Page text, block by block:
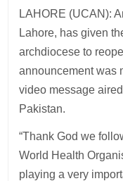
LAHORE (UCAN):
Lahore, has given
archdiocese to
announcement was
video message
Pakistan.
“Thank God we
World Health
playing a very